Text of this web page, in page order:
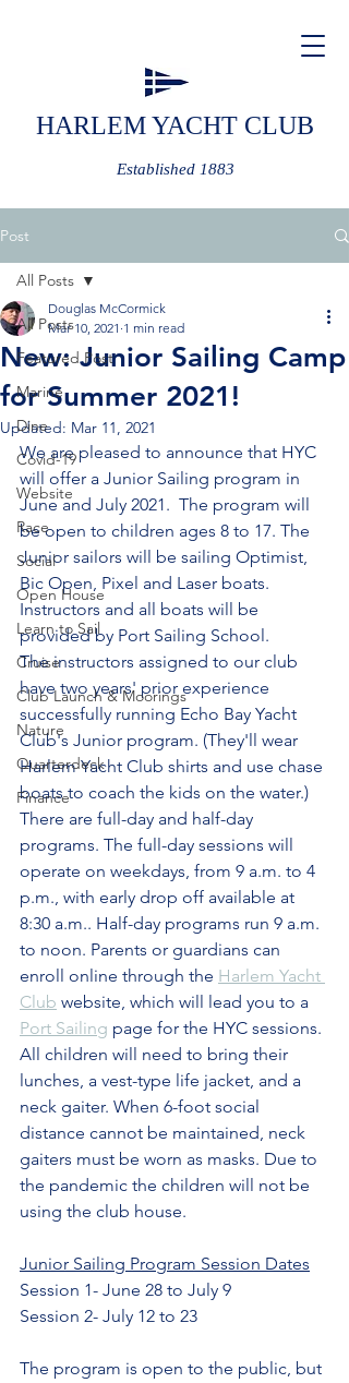
HARLEM YACHT CLUB
Established 1883
Post
All Posts
Featured Post
Marine
Dine
Covid-19
Website
Race
Social
Open House
Learn to Sail
Cruise
Club Launch & Moorings
Nature
Quarterdeck
Finance
All Posts
New: Junior Sailing Camp
for Summer 2021!
Douglas McCormick
Mar 10, 2021 1 min read
Updated: Mar 11, 2021
We are pleased to announce that HYC
will offer a Junior Sailing program in
June and July 2021.  The program will
be open to children ages 8 to 17. The
Junior sailors will be sailing Optimist,
Bic Open, Pixel and Laser boats.
Instructors and all boats will be
provided by Port Sailing School.
The instructors assigned to our club
have two years' prior experience
successfully running Echo Bay Yacht
Club's Junior program. (They'll wear
Harlem Yacht Club shirts and use chase
boats to coach the kids on the water.)
There are full-day and half-day
programs. The full-day sessions will
operate on weekdays, from 9 a.m. to 4
p.m., with early drop off available at
8:30 a.m.. Half-day programs run 9 a.m.
to noon. Parents or guardians can
enroll online through the Harlem Yacht
Club website, which will lead you to a
Port Sailing page for the HYC sessions.
All children will need to bring their
lunches, a vest-type life jacket, and a
neck gaiter. When 6-foot social
distance cannot be maintained, neck
gaiters must be worn as masks. Due to
the pandemic the children will not be
using the club house.
Junior Sailing Program Session Dates
Session 1- June 28 to July 9
Session 2- July 12 to 23
The program is open to the public, but